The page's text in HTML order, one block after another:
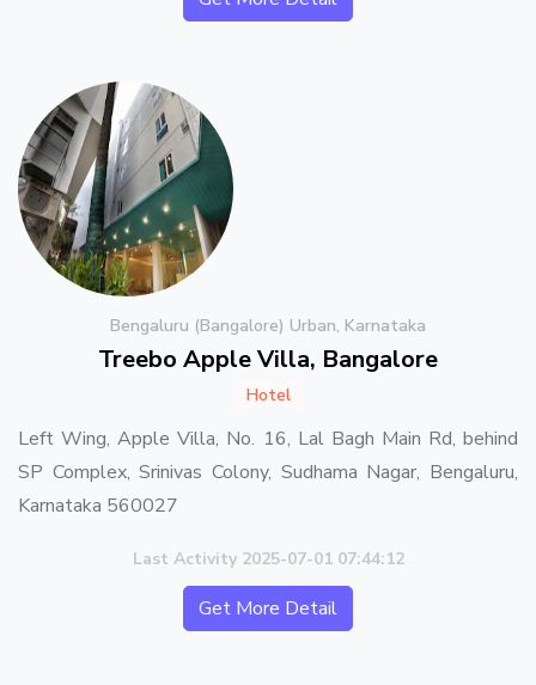
Bengaluru (Bangalore) Urban, Karnataka
Treebo Apple Villa, Bangalore
Hotel
Left Wing, Apple Villa, No. 16, Lal Bagh Main Rd, behind
SP Complex, Srinivas Colony, Sudhama Nagar, Bengaluru,
Karnataka 560027
Last Activity 2025-07-01 07:44:12
Get More Detail